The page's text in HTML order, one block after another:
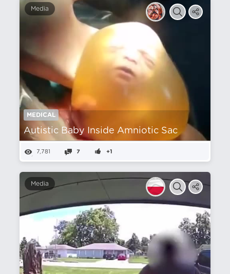
Media
MEDICAL
Autistic Baby Inside Amniotic Sac
7,781 7 +1
Media